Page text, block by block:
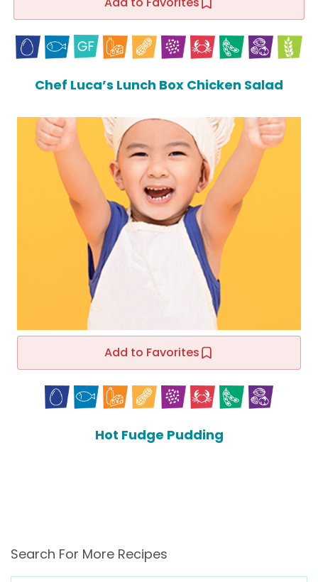
Chef Luca’s Lunch Box Chicken Salad
Add to Favorites
Hot Fudge Pudding
Search For More Recipes